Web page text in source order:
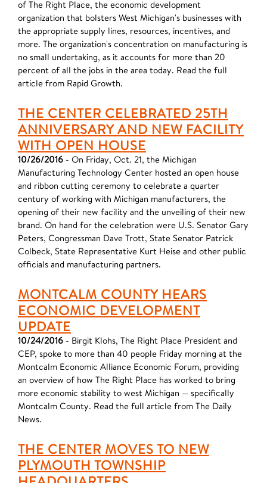
of The Right Place, the economic development
organization that bolsters West Michigan's businesses with
the appropriate supply lines, resources, incentives, and
more. The organization's concentration on manufacturing is
no small undertaking, as it accounts for more than 20
percent of all the jobs in the area today. Read the full
article from Rapid Growth.
THE CENTER CELEBRATED 25TH
ANNIVERSARY AND NEW FACILITY
WITH OPEN HOUSE
10/26/2016 - On Friday, Oct. 21, the Michigan
Manufacturing Technology Center hosted an open house
and ribbon cutting ceremony to celebrate a quarter
century of working with Michigan manufacturers, the
opening of their new facility and the unveiling of their new
brand. On hand for the celebration were U.S. Senator Gary
Peters, Congressman Dave Trott, State Senator Patrick
Colbeck, State Representative Kurt Heise and other public
officials and manufacturing partners.
MONTCALM COUNTY HEARS
ECONOMIC DEVELOPMENT
UPDATE
10/24/2016 - Birgit Klohs, The Right Place President and
CEP, spoke to more than 40 people Friday morning at the
Montcalm Economic Alliance Economic Forum, providing
an overview of how The Right Place has worked to bring
more economic stability to west Michigan — specifically
Montcalm County. Read the full article from The Daily
News.
THE CENTER MOVES TO NEW
PLYMOUTH TOWNSHIP